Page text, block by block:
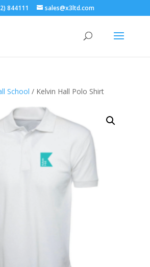
844111 sales@x3ltd.com
School / Kelvin Hall Polo Shirt